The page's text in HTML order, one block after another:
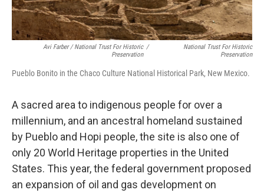
Avi Farber / National Trust For Historic
Preservation
/
National Trust For Historic
Preservation
Pueblo Bonito in the Chaco Culture National Historical Park, New Mexico.
A sacred area to indigenous people for over a
millennium, and an ancestral homeland sustained
by Pueblo and Hopi people, the site is also one of
only 20 World Heritage properties in the United
States. This year, the federal government proposed
an expansion of oil and gas development on